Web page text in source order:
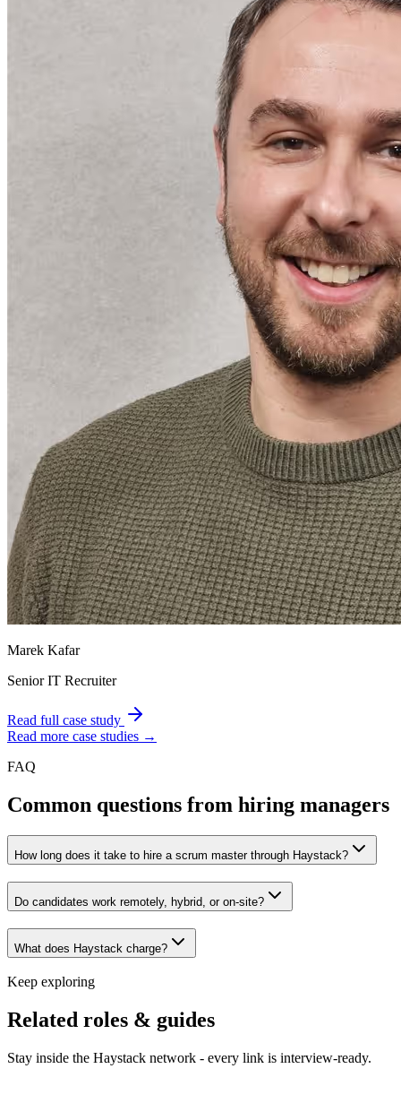
Marek Kafar
Senior IT Recruiter
Read full case study
Read more case studies →
FAQ
Common questions from hiring managers
How long does it take to hire a scrum master through Haystack?
Do candidates work remotely, hybrid, or on-site?
What does Haystack charge?
Keep exploring
Related roles & guides
Stay inside the Haystack network - every link is interview-ready.